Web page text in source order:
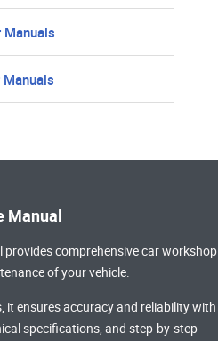
Manuals
Manual
provides comprehensivecar workshop
of your vehicle.
it ensures accuracy and reliability with
specifications, and step-by-step